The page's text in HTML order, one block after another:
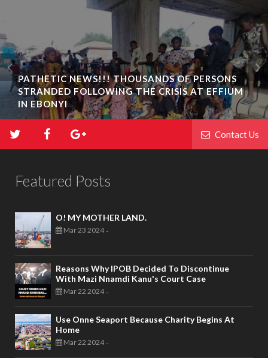
PATHETIC NEWS!!! THOUSANDS OF PERSONS
STRANDED FOLLOWING THE CRISIS AT EFFIUM
IN EBONYI
Contact Us
Featured Posts
O! MY MOTHER LAND.
Mar 23 2024 -
Reasons Why IPOB Decided To Discontinue
With Mazi Nnamdi Kanu's Court Case
Mar 22 2024 -
Use Onne Seaport Because Charity Begins At
Home
Mar 22 2024 -